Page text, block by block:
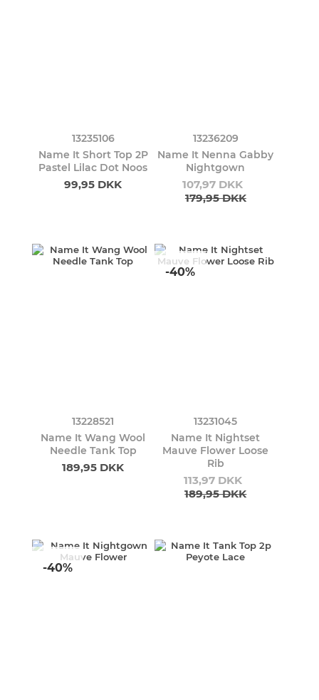
13235106
Name It Short Top 2P
Pastel Lilac Dot Noos
99,95 DKK
13236209
Name It Nenna Gabby
Nightgown
107,97 DKK
179,95 DKK
13228521
Name It Wang Wool
Needle Tank Top
189,95 DKK
-40%
13231045
Name It Nightset
Mauve Flower Loose
Rib
113,97 DKK
189,95 DKK
-40%